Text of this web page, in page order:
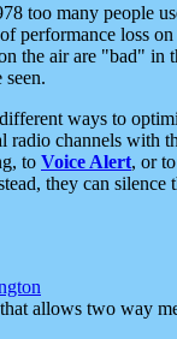
too many people
performance loss
the air are "bad" in
ways to
channels with
to Voice Alert, or
they can
that allows two way